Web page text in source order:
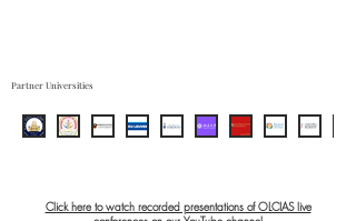
Partner Universities
Click here to watch recorded presentations of OLCIAS live